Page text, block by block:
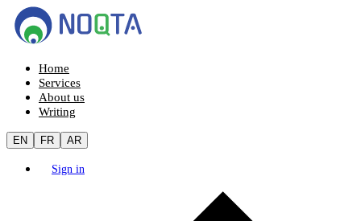
Home
Services
About us
Writing
EN FR AR
Sign in